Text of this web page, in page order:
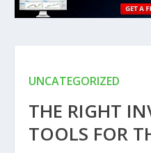
UNCATEGORIZED
THE RIGHT
TOOLS FOR